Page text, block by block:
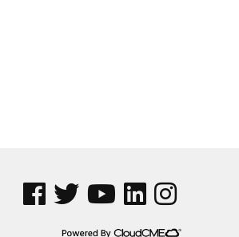
See us on Facebook
See us on Twitter
See us on YouTube
See us on Linked In
See us on